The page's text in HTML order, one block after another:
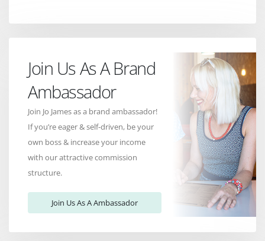
Join Us As A Brand
Ambassador
Join Jo James as a brand ambassador!
If you’re eager & self-driven, be your
own boss & increase your income
with our attractive commission
structure.
Join Us As A Ambassador